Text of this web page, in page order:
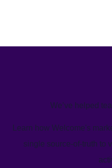
We’ve helped
Learn how Welcome's
single source-of-truth to